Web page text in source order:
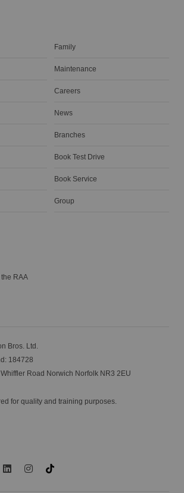
Family
Maintenance
Careers
News
Branches
Book Test Drive
Book Service
Group
RAA
Bros. Ltd.
184728
Road Norwich Norfolk NR3 2EU
for quality and training purposes.